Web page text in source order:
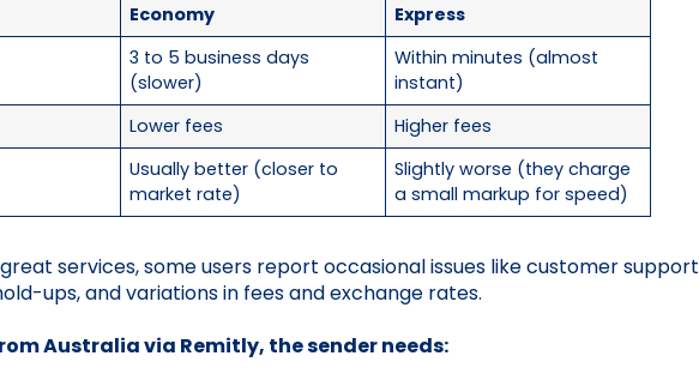
Economy
Express
3 to 5 business days
(slower)
Within minutes (almost
instant)
Lower fees
Higher fees
Usually better (closer to
market rate)
Slightly worse (they charge
a small markup for speed)
services, some users report occasional issues like customer support
ups, and variations in fees and exchange rates.
Australia via Remitly, the sender needs: